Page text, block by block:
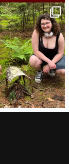
campus wrapped
up Core...
38 0